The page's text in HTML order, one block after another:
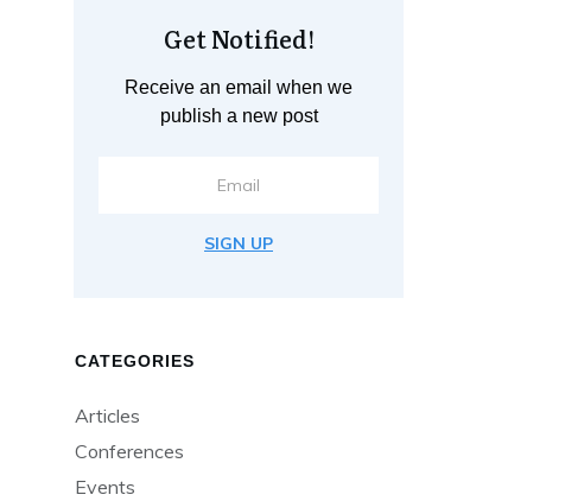
Get Notified!
Receive an email when we
publish a new post
SIGN UP
CATEGORIES
Articles
Conferences
Events